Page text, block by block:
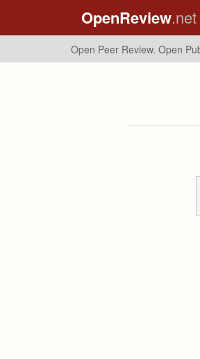
OpenReview.net
Open Peer Review. Open